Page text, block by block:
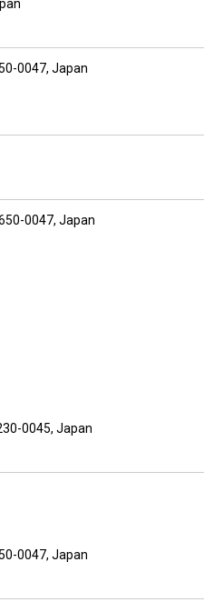
0047, Japan
0047, Japan
0045, Japan
0047, Japan